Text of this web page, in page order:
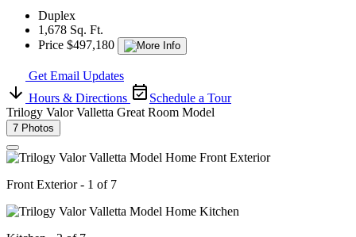
Duplex
1,678 Sq. Ft.
Price $497,180
Get Email Updates
Hours & Directions
Schedule a Tour
Trilogy Valor Valletta Great Room Model
7 Photos
Front Exterior - 1 of 7